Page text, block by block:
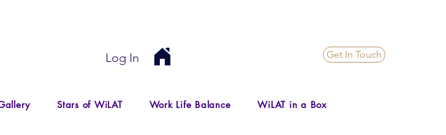
Log In Get In Touch
Stars of WiLAT Work Life Balance WiLAT in a Box